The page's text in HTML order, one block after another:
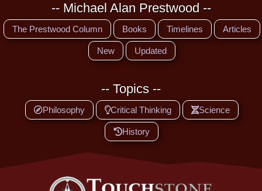
-- Michael Alan Prestwood --
The Prestwood Column Books Timelines Articles
New Updated
-- Topics --
Philosophy Critical Thinking Science
History